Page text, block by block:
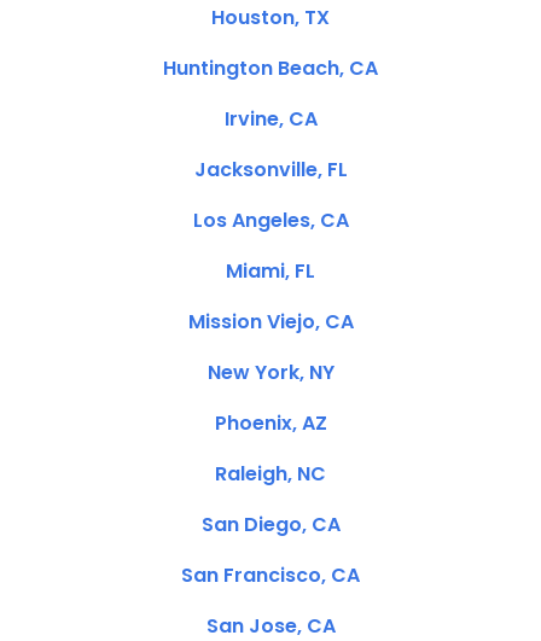
Houston, TX
Huntington Beach, CA
Irvine, CA
Jacksonville, FL
Los Angeles, CA
Miami, FL
Mission Viejo, CA
New York, NY
Phoenix, AZ
Raleigh, NC
San Diego, CA
San Francisco, CA
San Jose, CA